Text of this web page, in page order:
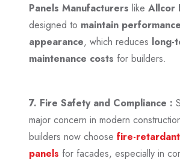
Panels Manufacturers like Allcor
designed to maintain
appearance, which reduces long-
maintenance costs for builders.
7. Fire Safety and Compliance :
major concern in modern
builders now choose fire-
panels for facades, especially in